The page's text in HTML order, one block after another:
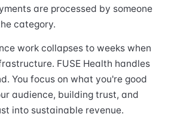
are processed by someone
category.
work collapses to weeks when
FUSE Health handles
You focus on what you're good
audience, building trust, and
into sustainable revenue.